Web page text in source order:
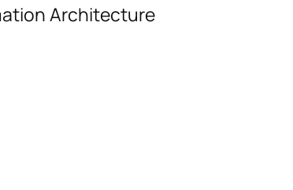
Architecture